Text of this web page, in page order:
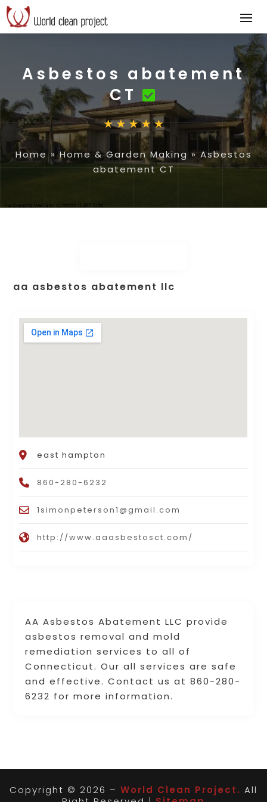
Asbestos abatement
CT
Home »Home & Garden Making » Asbestos
abatement CT
AA Asbestos Abatement LLC provide
asbestos removal and mold
remediation services to all of
Connecticut. Our all services are safe
and effective. Contact us at 860-280-
6232 for more information.
aa asbestos abatement llc
east hampton
860-280-6232
1simonpeterson1@gmail.com
http://www.aaasbestosct.com/
Copyright © 2026 – World Clean Project. All